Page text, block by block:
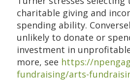
charitable giving and
spending ability.
unlikely to donate or
investment in
more, see https://
fundraising/arts-